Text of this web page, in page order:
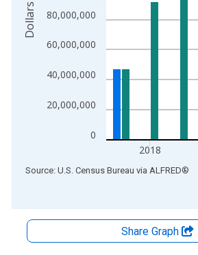
0
20,000,000
40,000,000
60,000,000
80,000,000
2018
Dollars
End of interactive chart.
Source: U.S. Census Bureau via ALFRED®
Share Graph